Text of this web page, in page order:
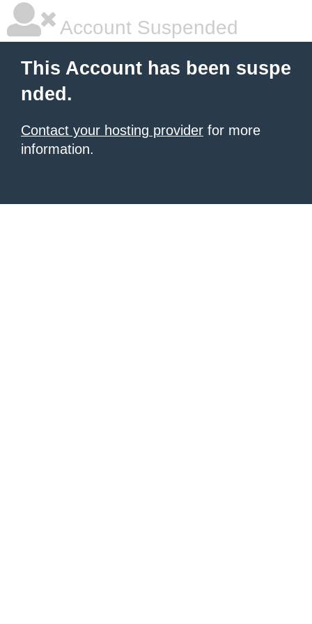
Account Suspended
This Account has been suspe
nded.
Contact your hosting provider for more
information.